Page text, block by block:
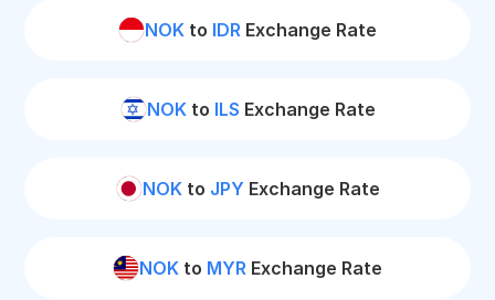
NOK to IDR Exchange Rate
NOKto ILS Exchange Rate
NOKto JPY Exchange Rate
NOK to MYR Exchange Rate